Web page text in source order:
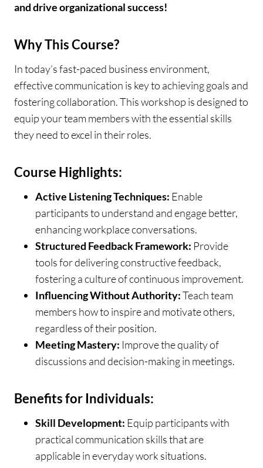
and drive organizational success!
Why This Course?
In today’s fast-paced business environment,
effective communication is key to achieving goals and
fostering collaboration. This workshop is designed to
equip your team members with the essential skills
they need to excel in their roles.
Course Highlights:
Active Listening Techniques: Enable
participants to understand and engage better,
enhancing workplace conversations.
Structured Feedback Framework: Provide
tools for delivering constructive feedback,
fostering a culture of continuous improvement.
Influencing Without Authority:Teach team
members how to inspire and motivate others,
regardless of their position.
Meeting Mastery: Improve the quality of
discussions and decision-making in meetings.
Benefits for Individuals:
Skill Development: Equip participants with
practical communication skills that are
applicable in everyday work situations.